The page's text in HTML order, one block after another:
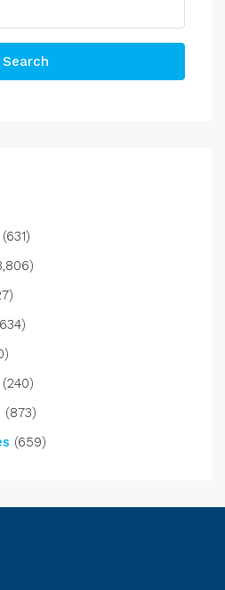
Search
(631)
(240)
(873)
(659)